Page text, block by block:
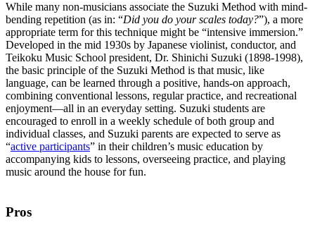
While many non-musicians associate the Suzuki Method with mind-
bending repetition (as in: “Did you do your scales today?”), a more
appropriate term for this technique might be “intensive immersion.”
Developed in the mid 1930s by Japanese violinist, conductor, and
Teikoku Music School president, Dr. Shinichi Suzuki (1898-1998),
the basic principle of the Suzuki Method is that music, like
language, can be learned through a positive, hands-on approach,
combining conventional lessons, regular practice, and recreational
enjoyment––all in an everyday setting. Suzuki students are
encouraged to enroll in a weekly schedule of both group and
individual classes, and Suzuki parents are expected to serve as
“active participants” in their children’s music education by
accompanying kids to lessons, overseeing practice, and playing
music around the house for fun.
Pros